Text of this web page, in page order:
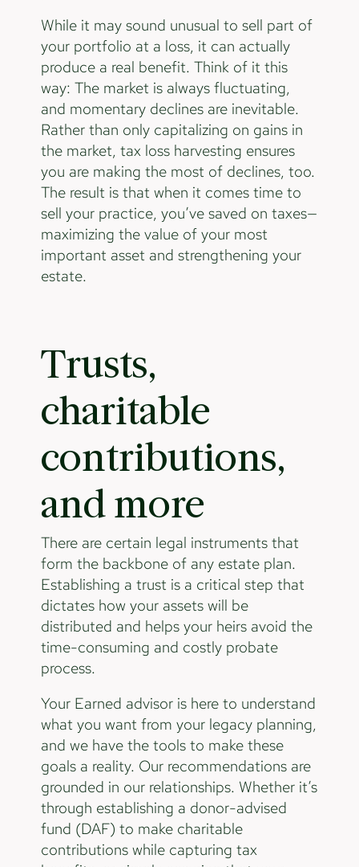
While it may sound unusual to sell part of
your portfolio at a loss, it can actually
produce a real benefit. Think of it this
way: The market is always fluctuating,
and momentary declines are inevitable.
Rather than only capitalizing on gains in
the market, tax loss harvesting ensures
you are making the most of declines, too.
The result is that when it comes time to
sell your practice, you’ve saved on taxes—
maximizing the value of your most
important asset and strengthening your
estate.
Trusts,
charitable
contributions,
and more
There are certain legal instruments that
form the backbone of any estate plan.
Establishing a trust is a critical step that
dictates how your assets will be
distributed and helps your heirs avoid the
time-consuming and costly probate
process.
Your Earned advisor is here to understand
what you want from your legacy planning,
and we have the tools to make these
goals a reality. Our recommendations are
grounded in our relationships. Whether it’s
through establishing a donor-advised
fund (DAF) to make charitable
contributions while capturing tax